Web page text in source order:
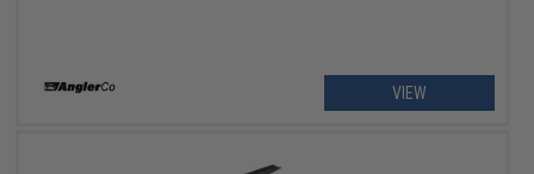
VIEW